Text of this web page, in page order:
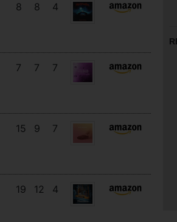
8 8 4
7 7 7
15 9 7
19 12 4